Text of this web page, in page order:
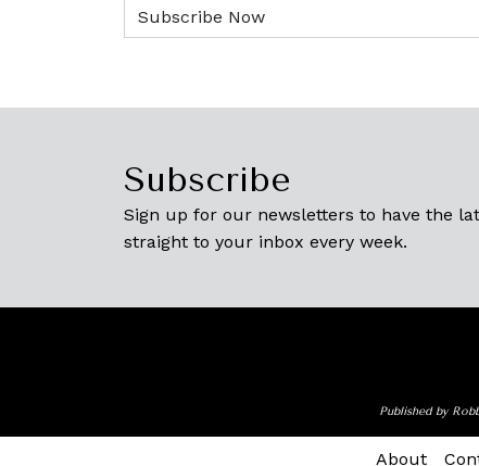
Subscribe
Sign up for our newsletters to have the
straight to your inbox every week.
Published by
About